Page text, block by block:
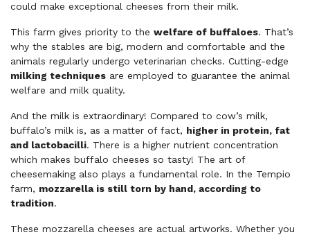
could make exceptional cheeses from their milk.
This farm gives priority to the welfare of buffaloes. That’s
why the stables are big, modern and comfortable and the
animals regularly undergo veterinarian checks. Cutting-edge
milking techniques are employed to guarantee the animal
welfare and milk quality.
And the milk is extraordinary! Compared to cow’s milk,
buffalo’s milk is, as a matter of fact, higher in protein, fat
and lactobacilli. There is a higher nutrient concentration
which makes buffalo cheeses so tasty! The art of
cheesemaking also plays a fundamental role. In the Tempio
farm, mozzarella is still torn by hand, according to
tradition.
These mozzarella cheeses are actual artworks. Whether you